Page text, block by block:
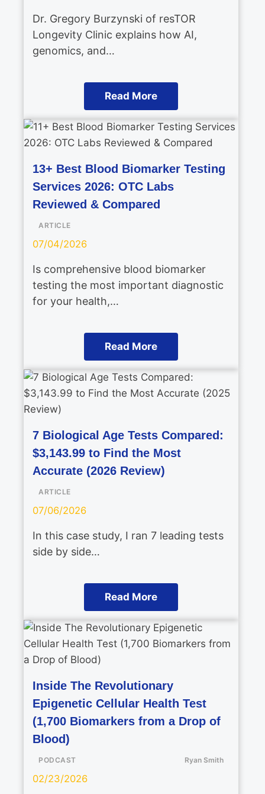
Dr. Gregory Burzynski of resTOR
Longevity Clinic explains how AI,
genomics, and…
Read More
13+ Best Blood Biomarker Testing
Services 2026: OTC Labs
Reviewed & Compared
ARTICLE
07/04/2026
Is comprehensive blood biomarker
testing the most important diagnostic
for your health,…
Read More
7 Biological Age Tests Compared:
$3,143.99 to Find the Most
Accurate (2026 Review)
ARTICLE
07/06/2026
In this case study, I ran 7 leading tests
side by side…
Read More
Inside The Revolutionary
Epigenetic Cellular Health Test
(1,700 Biomarkers from a Drop of
Blood)
PODCAST Ryan Smith
02/23/2026